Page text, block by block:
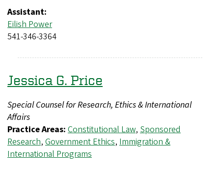
Assistant:
Eilish Power
541-346-3364
Jessica G. Price
Special Counsel for Research, Ethics & International
Affairs
Practice Areas: Constitutional Law, Sponsored
Research, Government Ethics, Immigration &
International Programs